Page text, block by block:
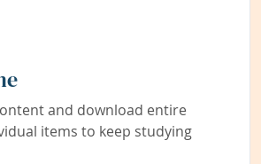
and download entire
items to keep studying